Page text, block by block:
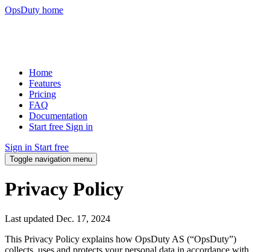
OpsDuty home
Home
Features
Pricing
FAQ
Documentation
Start free Sign in
Sign in Start free
Toggle navigation menu
Privacy Policy
Last updated Dec. 17, 2024
This Privacy Policy explains how OpsDuty AS (“OpsDuty”)
collects, uses and protects your personal data in accordance with